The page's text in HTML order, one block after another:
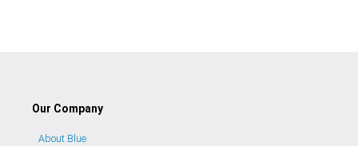
Our Company
About Blue